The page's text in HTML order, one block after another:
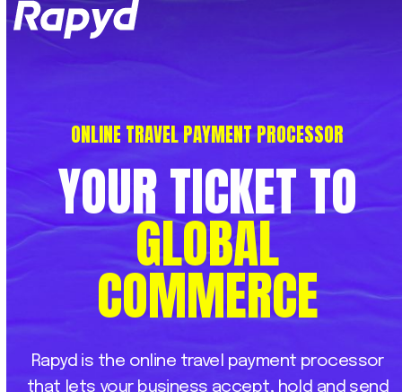
ONLINE TRAVEL PAYMENT PROCESSOR
YOURTICKETTO
GLOBAL
COMMERCE
Rapyd is the online travel payment processor
that lets your business accept, hold and send